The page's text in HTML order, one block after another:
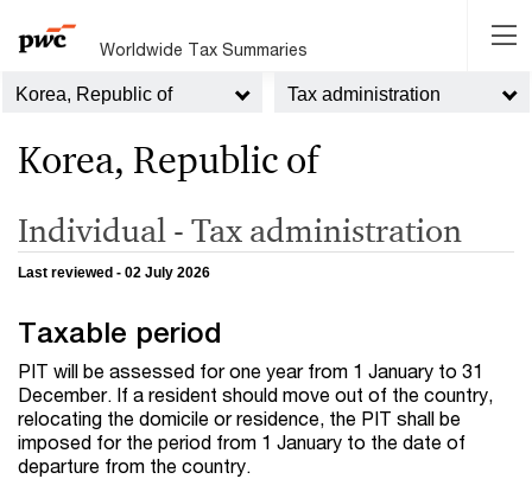
Worldwide Tax Summaries
Korea, Republic of Tax administration
Korea, Republic of
Individual - Tax administration
Last reviewed - 02 July 2026
Taxable period
PIT will be assessed for one year from 1 January to 31
December. If a resident should move out of the country,
relocating the domicile or residence, the PIT shall be
imposed for the period from 1 January to the date of
departure from the country.